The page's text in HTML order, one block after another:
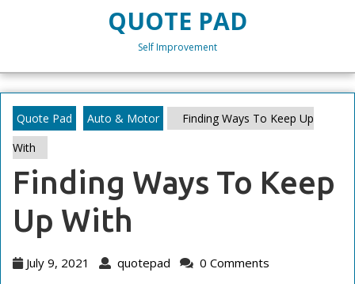
QUOTE PAD
Self Improvement
Quote Pad Auto & Motor
Finding Ways To Keep Up
With
Finding Ways To Keep
Up With
July 9, 2021
July quotepad quotepad
0 Comments